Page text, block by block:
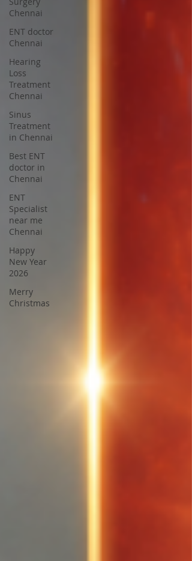
Chennai
ENT doctor
Chennai
Hearing
Loss
Treatment
Chennai
Sinus
Treatment
in Chennai
Best ENT
doctor in
Chennai
ENT
Specialist
near me
Chennai
Happy
New Year
2026
Merry
Christmas